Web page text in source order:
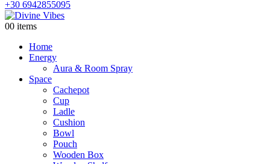
+30 6942855095
00 items
Home
Energy
Aura & Room Spray
Space
Cachepot
Cup
Ladle
Cushion
Bowl
Pouch
Wooden Box